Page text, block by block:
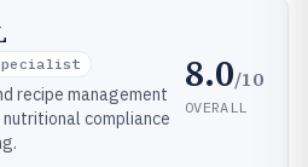
recipe management
compliance
8.0/10
OVERALL